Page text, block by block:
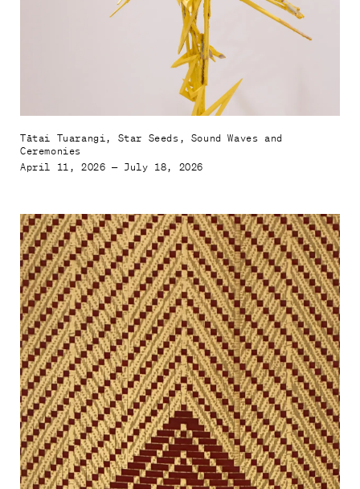
Tautoko, Hono Mai
Tātai Tuarangi, Star Seeds, Sound Waves and
Ceremonies
April 11, 2026 — July 18, 2026